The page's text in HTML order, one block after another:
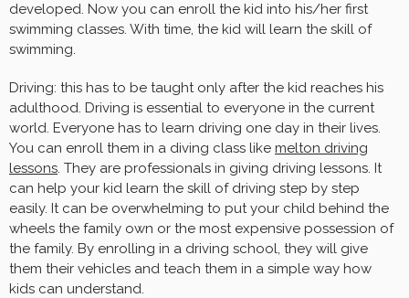
developed. Now you can enroll the kid into his/her first
swimming classes. With time, the kid will learn the skill of
swimming.
Driving: this has to be taught only after the kid reaches his
adulthood. Driving is essential to everyone in the current
world. Everyone has to learn driving one day in their lives.
You can enroll them in a diving class like melton driving
lessons. They are professionals in giving driving lessons. It
can help your kid learn the skill of driving step by step
easily. It can be overwhelming to put your child behind the
wheels the family own or the most expensive possession of
the family. By enrolling in a driving school, they will give
them their vehicles and teach them in a simple way how
kids can understand.